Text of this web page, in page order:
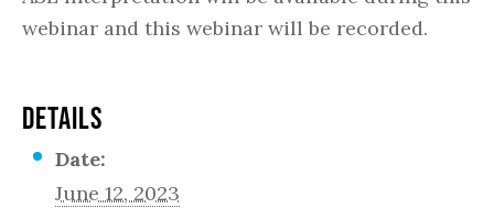
webinar and this webinar will be recorded.
DETAILS
Date:
June 12, 2023